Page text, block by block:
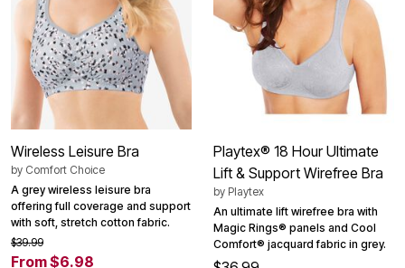
Wireless Leisure Bra
by Comfort Choice
A grey wireless leisure bra
offering full coverage and support
with soft, stretch cotton fabric.
$39.99
From $6.98
Playtex® 18 Hour Ultimate
Lift & Support Wirefree Bra
by Playtex
An ultimate lift wirefree bra with
Magic Rings® panels and Cool
Comfort® jacquard fabric in grey.